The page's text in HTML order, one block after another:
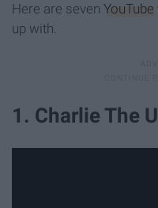
Here are seven YouTube
up with.
1. Charlie The